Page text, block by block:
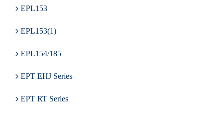
EPL153
EPL153(1)
EPL154/185
EPT EHJ Series
EPT RT Series